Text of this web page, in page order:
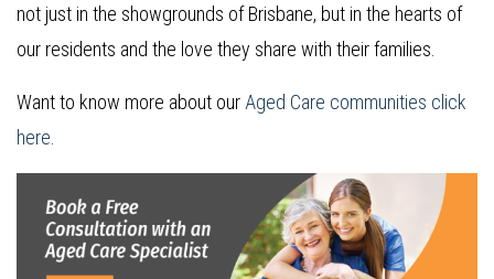
not just in the showgrounds of Brisbane, but in the hearts of
our residents and the love they share with their families.
Want to know more about our Aged Care communities click
here